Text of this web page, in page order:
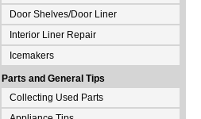
Door Shelves/Door Liner
Interior Liner Repair
Icemakers
Parts and General Tips
Collecting Used Parts